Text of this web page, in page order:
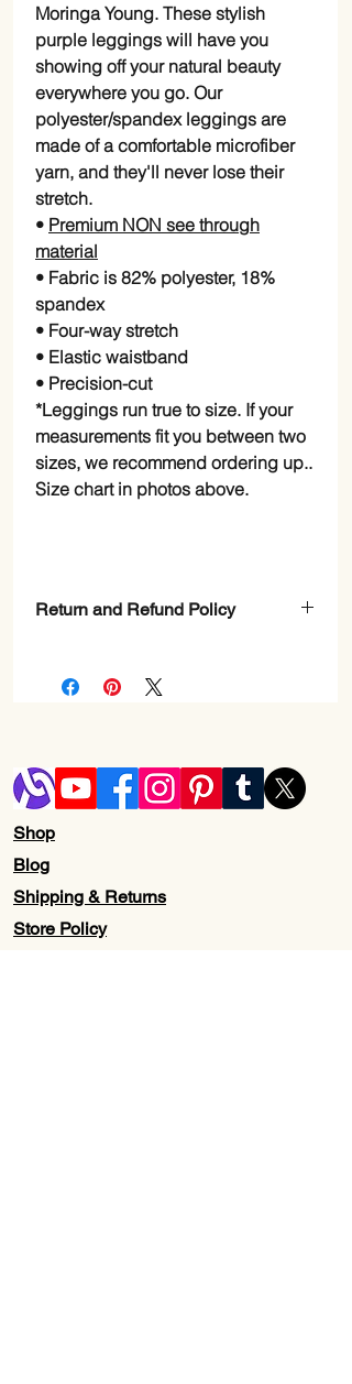
Moringa Young. These stylish
purple leggings will have you
showing off your natural beauty
everywhere you go. Our
polyester/spandex leggings are
made of a comfortable microfiber
yarn, and they'll never lose their
stretch.
• Premium NON see through
material
• Fabric is 82% polyester, 18%
spandex
• Four-way stretch
• Elastic waistband
• Precision-cut
*Leggings run true to size. If your
measurements fit you between two
sizes, we recommend ordering up..
Size chart in photos above.
Return and Refund Policy
Shop
Blog
Shipping & Returns
Store Policy